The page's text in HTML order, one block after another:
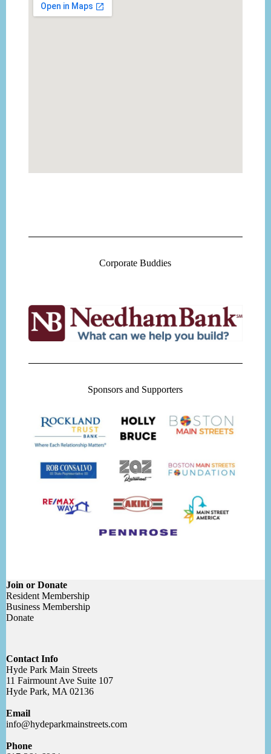
Corporate Buddies
Sponsors and Supporters
Join or Donate
Resident Membership
Business Membership
Donate
Contact Info
Hyde Park Main Streets
11 Fairmount Ave Suite 107
Hyde Park, MA 02136
Email
info@hydeparkmainstreets.com
Phone